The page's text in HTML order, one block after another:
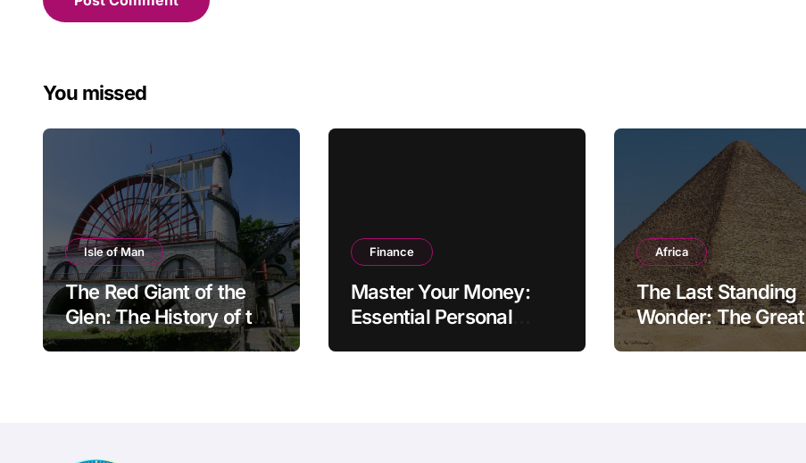
You missed
Isle of Man
The Red Giant of the
Glen: The History of the
Great Laxey Wheel
Finance
Master Your Money:
Essential Personal
Africa
The Last Standing
Wonder: The Great
Pyramid of Giza